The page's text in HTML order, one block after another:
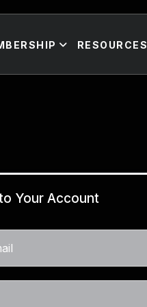
RESOURCES
Your Account